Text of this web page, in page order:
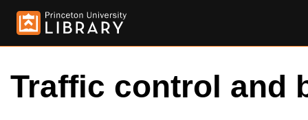
Traffic control and